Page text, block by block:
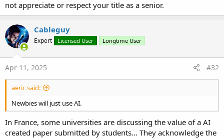
not appreciate or respect your title as a senior.
Cableguy
Expert Licensed User Longtime User
Apr 11, 2025 #32
aeric said:
Newbies will just use AI.
In France, some universities are discussing the value of a AI
created paper submitted by students... They acknowledge the